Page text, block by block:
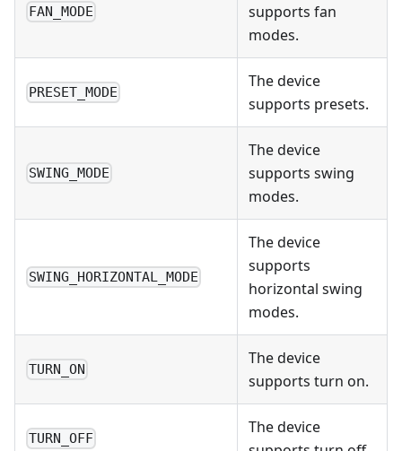
FAN_MODE
supports fan
modes.
PRESET_MODE
The device
supports presets.
SWING_MODE
The device
supports swing
modes.
SWING_HORIZONTAL_MODE
The device
supports
horizontal swing
modes.
TURN_ON
The device
supports turn on.
TURN_OFF
The device